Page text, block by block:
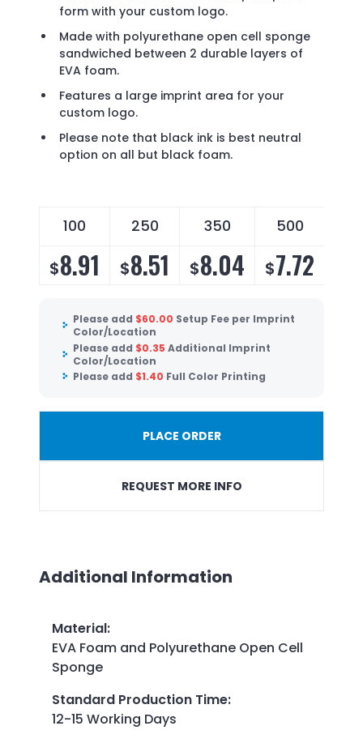
form with your custom logo.
Made with polyurethane open cell sponge
sandwiched between 2 durable layers of
EVA foam.
Features a large imprint area for your
custom logo.
Please note that black ink is best neutral
option on all but black foam.
100 250 350 500
$8.91 $8.51 $8.04 $7.72
Please add $60.00 Setup Fee per Imprint
Color/Location
Please add $0.35 Additional Imprint
Color/Location
Please add $1.40 Full Color Printing
PLACE ORDER
REQUEST MORE INFO
Additional Information
Material:
EVA Foam and Polyurethane Open Cell
Sponge
Standard Production Time:
12-15 Working Days